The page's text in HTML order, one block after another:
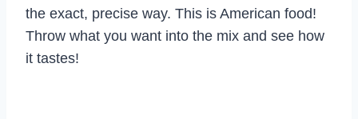
the exact, precise way. This is American food!
Throw what you want into the mix and see how
it tastes!